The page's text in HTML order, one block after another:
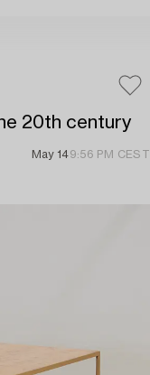
20th century
May 149:56 PM CEST